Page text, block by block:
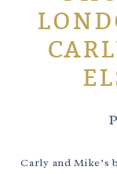
Carly and Mike’s